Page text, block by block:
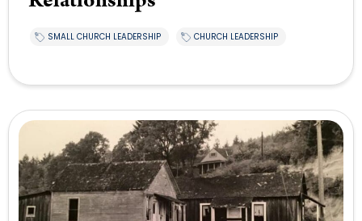
SMALL CHURCH LEADERSHIP CHURCH LEADERSHIP